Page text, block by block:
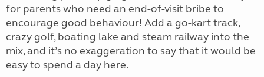
for parents who need an end-of-visit bribe to
encourage good behaviour! Add a go-kart track,
crazy golf, boating lake and steam railway into the
mix, and it’s no exaggeration to say that it would be
easy to spend a day here.